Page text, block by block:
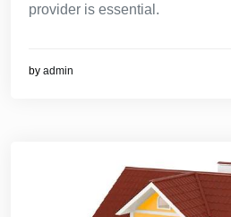
provider is essential.
by admin